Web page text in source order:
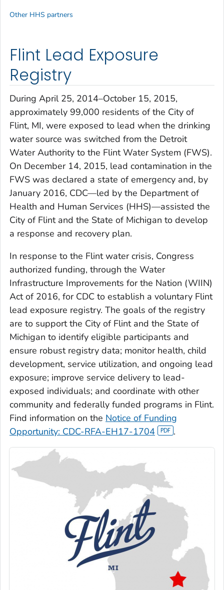
Flint Lead Exposure
Registry
During April 25, 2014–October 15, 2015,
approximately 99,000 residents of the City of
Flint, MI, were exposed to lead when the drinking
water source was switched from the Detroit
Water Authority to the Flint Water System (FWS).
On December 14, 2015, lead contamination in the
FWS was declared a state of emergency and, by
January 2016, CDC—led by the Department of
Health and Human Services (HHS)—assisted the
City of Flint and the State of Michigan to develop
a response and recovery plan.
In response to the Flint water crisis, Congress
authorized funding, through the Water
Infrastructure Improvements for the Nation (WIIN)
Act of 2016, for CDC to establish a voluntary Flint
lead exposure registry. The goals of the registry
are to support the City of Flint and the State of
Michigan to identify eligible participants and
ensure robust registry data; monitor health, child
development, service utilization, and ongoing lead
exposure; improve service delivery to lead-
exposed individuals; and coordinate with other
community and federally funded programs in Flint.
Find information on the Notice of Funding
Opportunity: CDC-RFA-EH17-1704
.
Other HHS partners